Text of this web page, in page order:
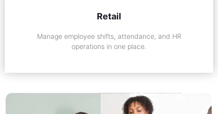
Retail
Manage employee shifts, attendance, and HR
operations in one place.